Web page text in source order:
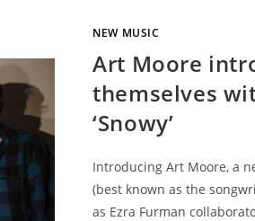
NEW MUSIC
Art Moore
themselves
‘Snowy’
Introducing Art Moore, a
(best known as the
as Ezra Furman